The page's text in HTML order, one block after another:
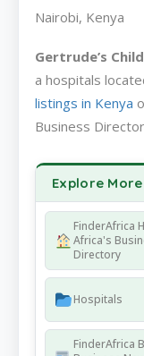
Nairobi, Kenya
Gertrude’s
a hospitals
listings in Kenya
Business
Explore
FinderAfrica
Africa's
Directory
Hospitals
FinderAfrica